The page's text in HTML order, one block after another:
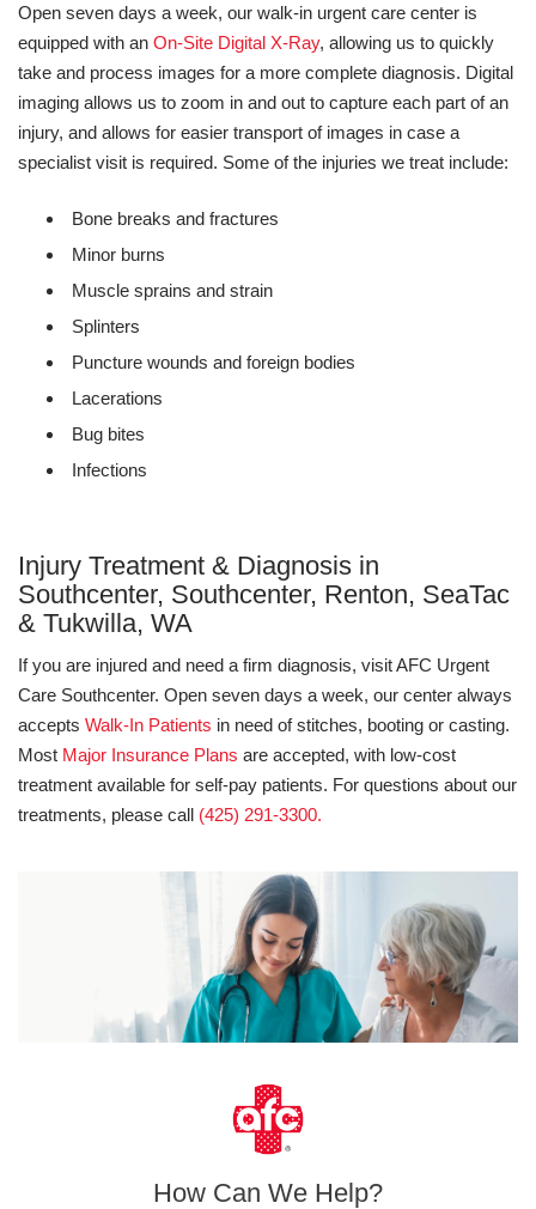
Open seven days a week, our walk-in urgent care center is
equipped with an On-Site Digital X-Ray, allowing us to quickly
take and process images for a more complete diagnosis. Digital
imaging allows us to zoom in and out to capture each part of an
injury, and allows for easier transport of images in case a
specialist visit is required. Some of the injuries we treat include:
Bone breaks and fractures
Minor burns
Muscle sprains and strain
Splinters
Puncture wounds and foreign bodies
Lacerations
Bug bites
Infections
Injury Treatment & Diagnosis in
Southcenter, Southcenter, Renton, SeaTac
& Tukwilla, WA
If you are injured and need a firm diagnosis, visit AFC Urgent
Care Southcenter. Open seven days a week, our center always
accepts Walk-In Patients in need of stitches, booting or casting.
Most Major Insurance Plans are accepted, with low-cost
treatment available for self-pay patients. For questions about our
treatments, please call (425) 291-3300.
How Can We Help?